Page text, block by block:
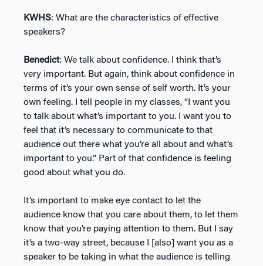
KWHS: What are the characteristics of effective
speakers?
Benedict: We talk about confidence. I think that’s
very important. But again, think about confidence in
terms of it’s your own sense of self worth. It’s your
own feeling. I tell people in my classes, “I want you
to talk about what’s important to you. I want you to
feel that it’s necessary to communicate to that
audience out there what you’re all about and what’s
important to you.” Part of that confidence is feeling
good about what you do.
It’s important to make eye contact to let the
audience know that you care about them, to let them
know that you’re paying attention to them. But I say
it’s a two-way street, because I [also] want you as a
speaker to be taking in what the audience is telling